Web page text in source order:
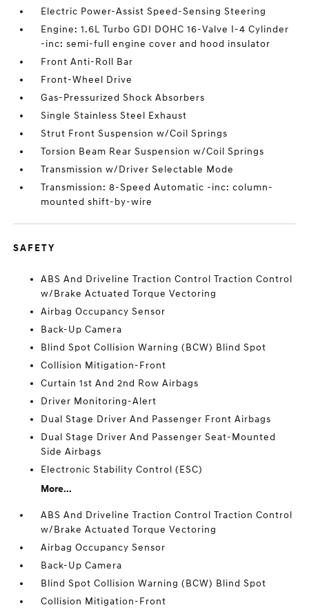
Electric Power-Assist Speed-Sensing Steering
Engine: 1.6L Turbo GDI DOHC 16-Valve I-4 Cylinder
-inc: semi-full engine cover and hood insulator
Front Anti-Roll Bar
Front-Wheel Drive
Gas-Pressurized Shock Absorbers
Single Stainless Steel Exhaust
Strut Front Suspension w/Coil Springs
Torsion Beam Rear Suspension w/Coil Springs
Transmission w/Driver Selectable Mode
Transmission: 8-Speed Automatic -inc: column-
mounted shift-by-wire
SAFETY
ABS And Driveline Traction Control Traction Control
w/Brake Actuated Torque Vectoring
Airbag Occupancy Sensor
Back-Up Camera
Blind Spot Collision Warning (BCW) Blind Spot
Collision Mitigation-Front
Curtain 1st And 2nd Row Airbags
Driver Monitoring-Alert
Dual Stage Driver And Passenger Front Airbags
Dual Stage Driver And Passenger Seat-Mounted
Side Airbags
Electronic Stability Control (ESC)
More...
ABS And Driveline Traction Control Traction Control
w/Brake Actuated Torque Vectoring
Airbag Occupancy Sensor
Back-Up Camera
Blind Spot Collision Warning (BCW) Blind Spot
Collision Mitigation-Front